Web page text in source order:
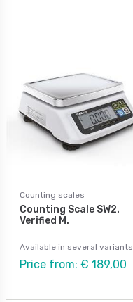
Counting scales
Counting Scale SW2.
Verified M.
Available in several variants
Price from: € 189,00